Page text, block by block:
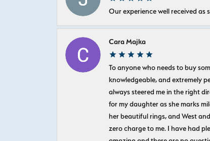
Our experience well received as
Cara Majka
To anyone who needs to buy
knowledgeable, and extremely
always steered me in the right
for my daughter as she marks
her beautiful rings, and West
zero charge to me. I have had